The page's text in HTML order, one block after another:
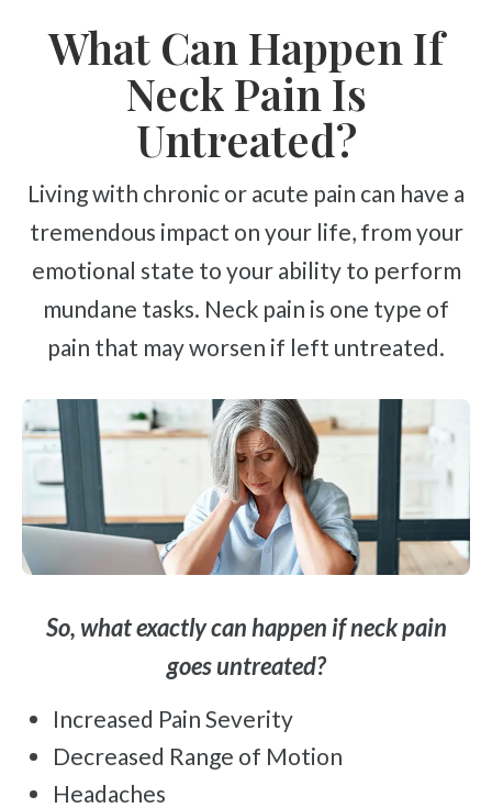
What Can Happen If
Neck Pain Is
Untreated?
Living with chronic or acute pain can have a
tremendous impact on your life, from your
emotional state to your ability to perform
mundane tasks. Neck pain is one type of
pain that may worsen if left untreated.
So, what exactly can happen if neck pain
goes untreated?
Increased Pain Severity
Decreased Range of Motion
Headaches